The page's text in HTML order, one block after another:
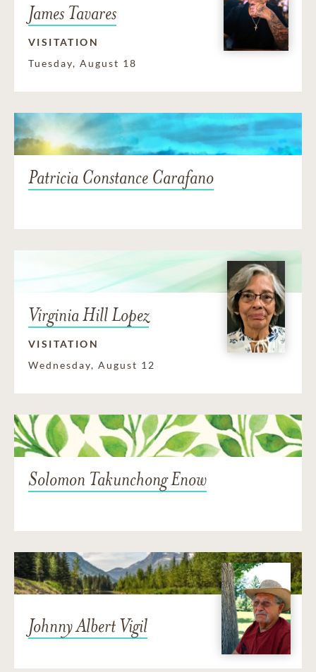
James Tavares
VISITATION
Tuesday, August 18
Patricia Constance Carafano
Virginia Hill Lopez
VISITATION
Wednesday, August 12
Solomon Takunchong Enow
Johnny Albert Vigil